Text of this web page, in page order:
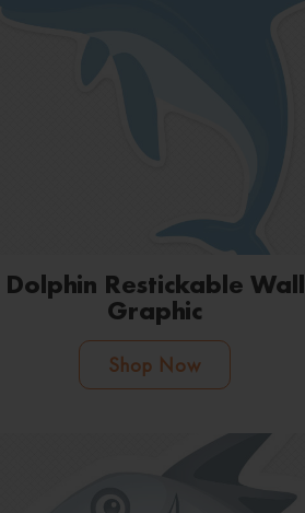
Dolphin Restickable Wall
Graphic
Shop Now